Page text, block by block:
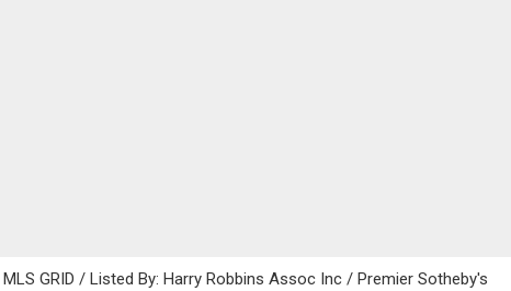
GRID / Listed By: Harry Robbins Assoc Inc / Premier Sotheby's